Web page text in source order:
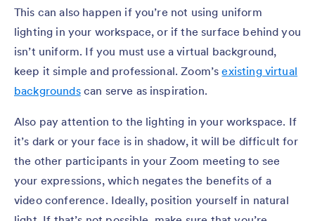
This can also happen if you’re not using uniform
lighting in your workspace, or if the surface behind you
isn’t uniform. If you must use a virtual background,
keep it simple and professional. Zoom’sexisting virtual
backgroundscan serve as inspiration.
Also pay attention to the lighting in your workspace. If
it’s dark or your face is in shadow, it will be difficult for
the other participants in your Zoom meeting to see
your expressions, which negates the benefits of a
video conference. Ideally, position yourself in natural